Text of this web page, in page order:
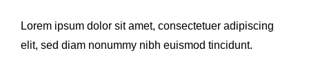
Lorem ipsum dolor sit amet, consectetuer adipiscing
elit, sed diam nonummy nibh euismod tincidunt.